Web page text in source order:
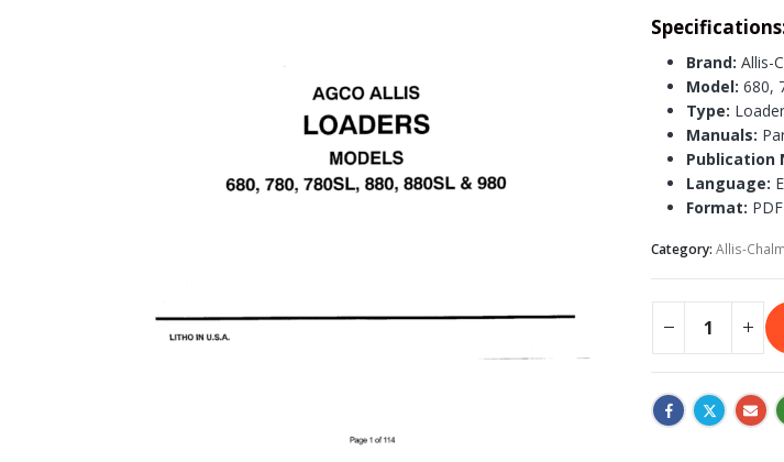
Brand: Allis-
Model: 680,
Type: Loader
Manuals:
Publication
Language:
Format: PDF
Category: Allis-